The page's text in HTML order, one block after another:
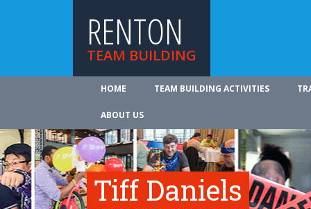
RENTON
TEAM BUILDING
HOME TEAM BUILDING ACTIVITIES
ABOUT US
Tiff Daniels